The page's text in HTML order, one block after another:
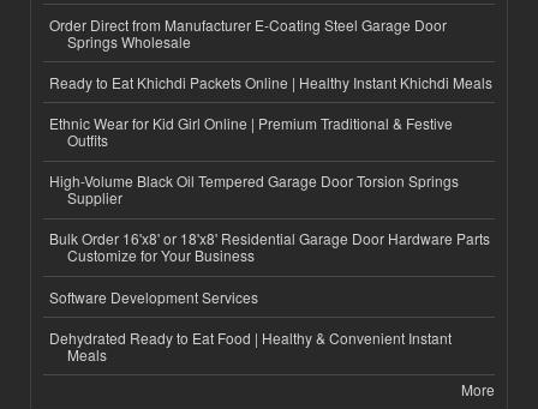
Order Direct from Manufacturer E-Coating Steel Garage Door
Springs Wholesale
Ready to Eat Khichdi Packets Online | Healthy Instant Khichdi Meals
Ethnic Wear for Kid Girl Online | Premium Traditional & Festive
Outfits
High-Volume Black Oil Tempered Garage Door Torsion Springs
Supplier
Bulk Order 16'x8' or 18'x8' Residential Garage Door Hardware Parts
Customize for Your Business
Software Development Services
Dehydrated Ready to Eat Food | Healthy & Convenient Instant
Meals
More